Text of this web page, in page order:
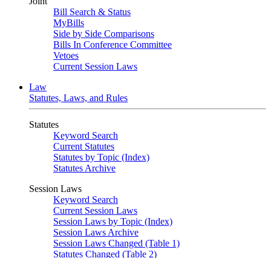
Bill Search & Status
MyBills
Side by Side Comparisons
Bills In Conference Committee
Vetoes
Current Session Laws
Law
Statutes, Laws, and Rules
Statutes
Keyword Search
Current Statutes
Statutes by Topic (Index)
Statutes Archive
Session Laws
Keyword Search
Current Session Laws
Session Laws by Topic (Index)
Session Laws Archive
Session Laws Changed (Table 1)
Statutes Changed (Table 2)